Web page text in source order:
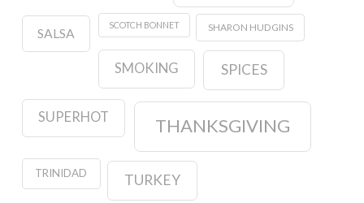
SALSA
SCOTCH BONNET SHARON HUDGINS
SMOKING SPICES
SUPERHOT THANKSGIVING
TRINIDAD TURKEY